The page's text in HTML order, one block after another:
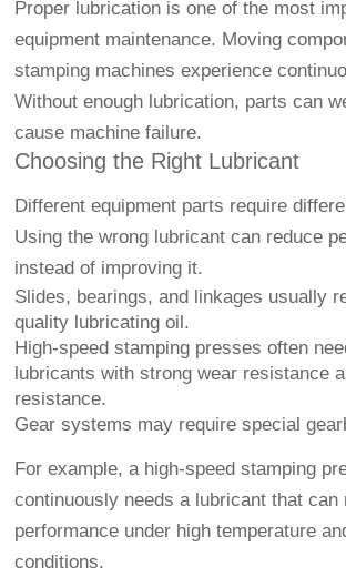
Proper lubrication is one of the most
equipment maintenance. Moving
stamping machines experience
Without enough lubrication, parts can
cause machine failure.
Choosing the Right Lubricant
Different equipment parts require
Using the wrong lubricant can reduce
instead of improving it.
Slides, bearings, and linkages usually
quality lubricating oil.
High-speed stamping presses often
lubricants with strong wear resistance
resistance.
Gear systems may require special
For example, a high-speed stamping
continuously needs a lubricant that can
performance under high temperature
conditions.